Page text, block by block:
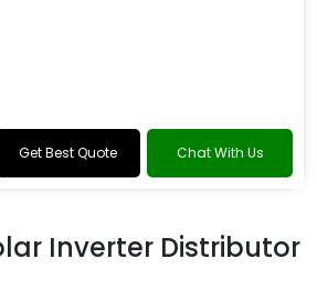
Get Best Quote Chat With Us
Inverter Distributor